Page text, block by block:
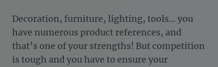
Decoration, furniture, lighting, tools… you
have numerous product references, and
that’s one of your strengths! But competition
is tough and you have to ensure your